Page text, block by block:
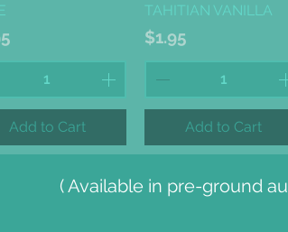
Add to Cart
TAHITIAN VANILLA
Price
$1.95
Add to Cart
( Available in pre-ground